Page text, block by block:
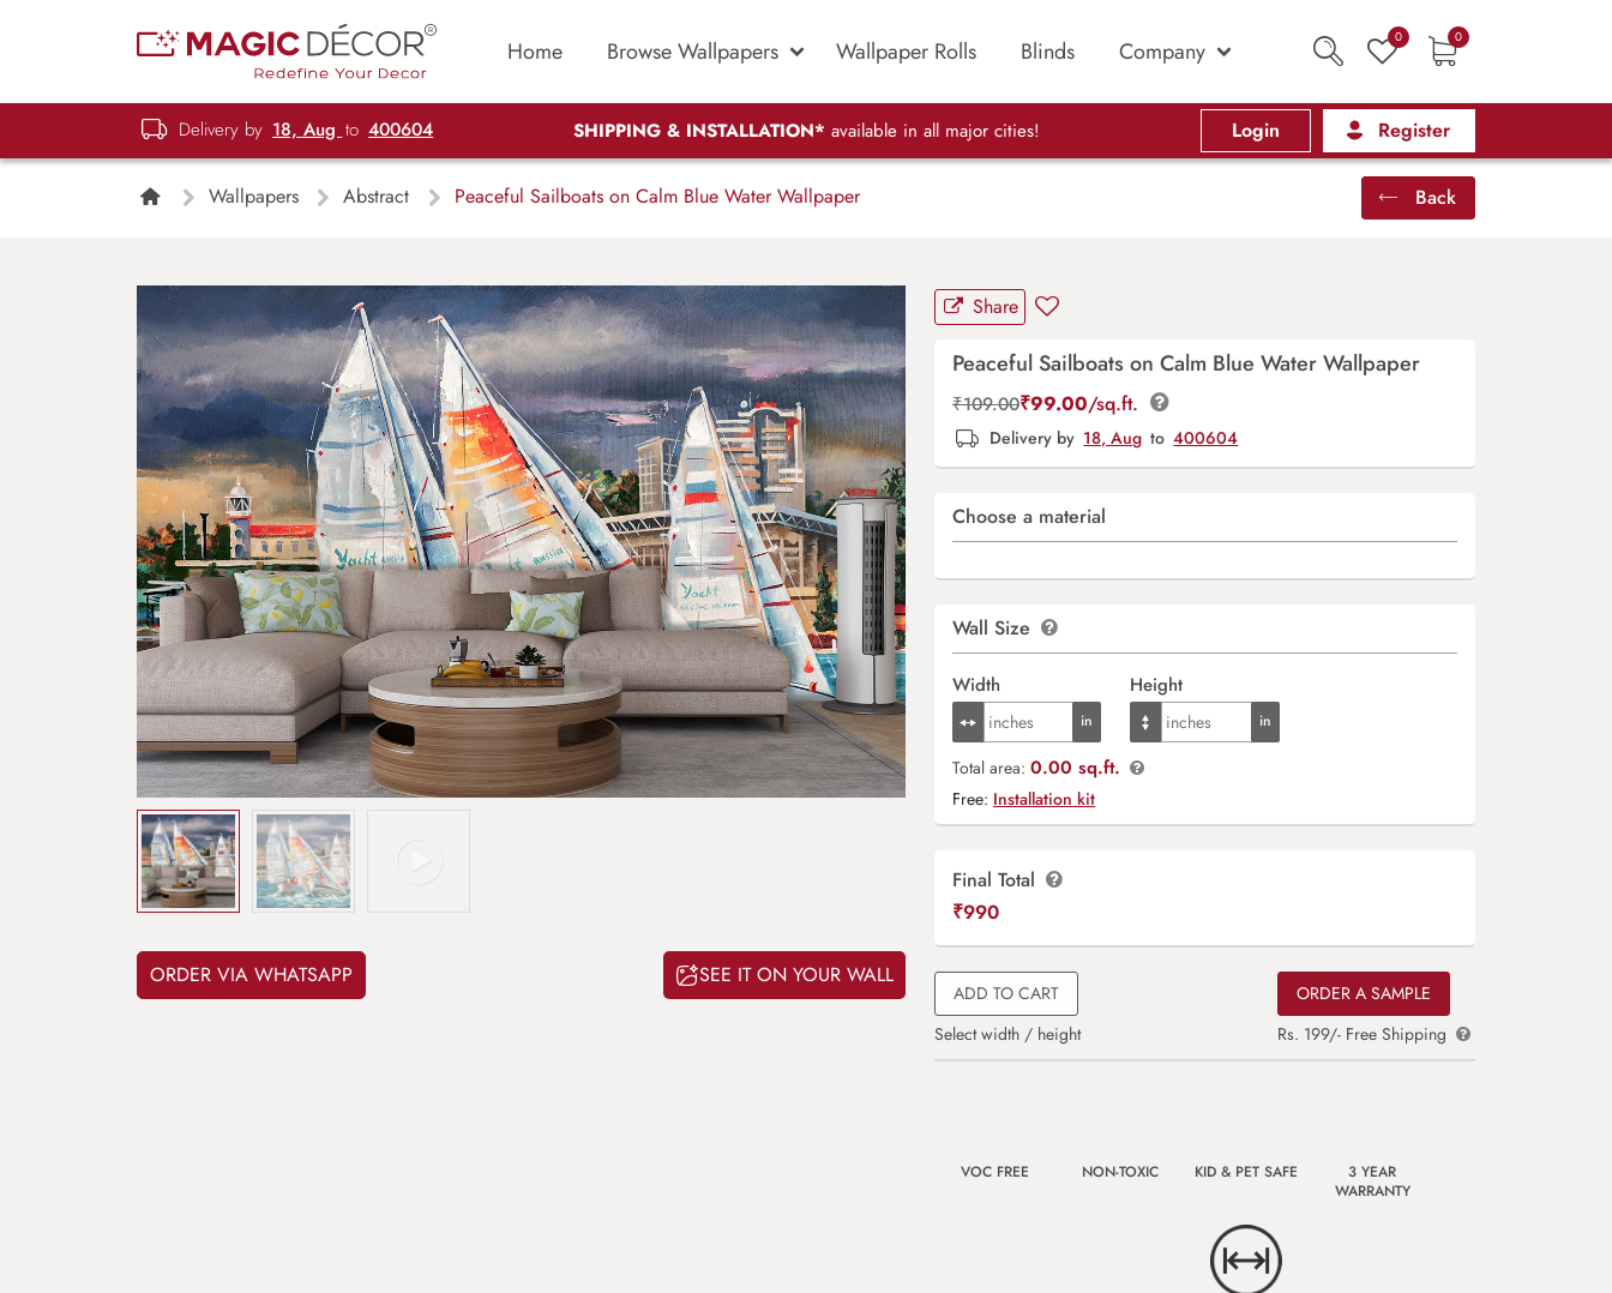
Home Browse Wallpapers Wallpaper Rolls Blinds Company 0 0
Delivery by 18, Aug to 400604 SHIPPING & INSTALLATION* available in all major cities! Login Register
Wallpapers Abstract Peaceful Sailboats on Calm Blue Water Wallpaper Back
ORDER VIA WHATSAPP SEE IT ON YOUR WALL
Share
Peaceful Sailboats on Calm Blue Water Wallpaper
₹109.00₹99.00/sq.ft.
Delivery by 18, Aug to 400604
Choose a material
Wall Size
Width Height
Total area: 0.00 sq.ft.
Free: Installation kit
Final Total
₹990
ADD TO CART
Select width / height
ORDER A SAMPLE
Rs. 199/- Free Shipping
VOC FREE NON-TOXIC KID & PET SAFE
3 YEAR
WARRANTY